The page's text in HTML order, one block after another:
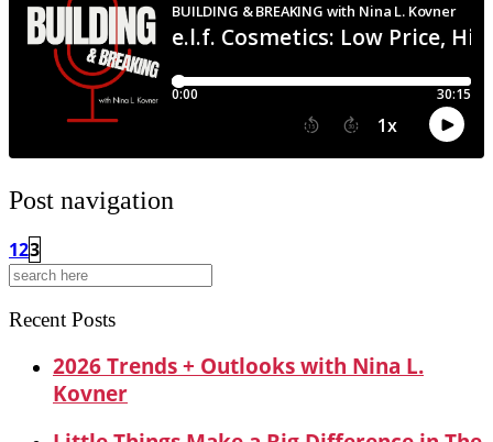
Post navigation
123
Search
Recent Posts
2026 Trends + Outlooks with Nina L.
Kovner